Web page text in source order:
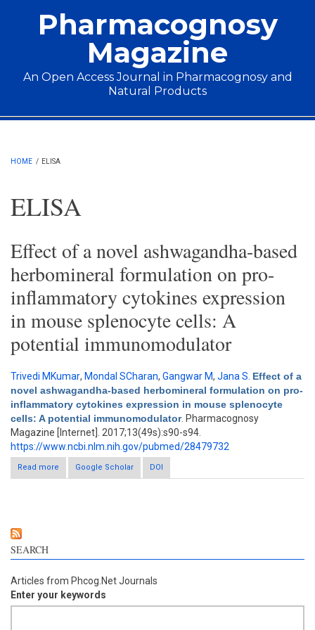
Pharmacognosy
Magazine
An Open Access Journal in Pharmacognosy and
Natural Products
Main menu
HOME / ELISA
ELISA
Effect of a novel ashwagandha-based
herbomineral formulation on pro-
inflammatory cytokines expression
in mouse splenocyte cells: A
potential immunomodulator
Trivedi MKumar, Mondal SCharan, Gangwar M, Jana S Effect of a
novel ashwagandha-based herbomineral formulation on pro-
inflammatory cytokines expression in mouse splenocyte
cells: A potential immunomodulator. Pharmacognosy
Magazine [Internet]. 2017;13(49s):s90-s94.
https://www.ncbi.nlm.nih.gov/pubmed/28479732
Read more
about Effect of a novel ashwagandha-based herbomineral
formulation on pro-inflammatory cytokines expression in
Google Scholar DOI
SEARCH
Articles from Phcog.Net Journals
Enter your keywords